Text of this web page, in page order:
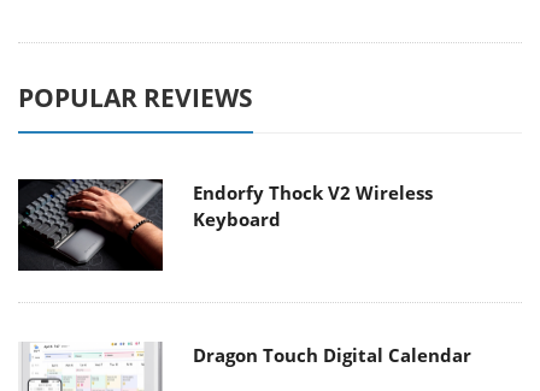
POPULAR REVIEWS
Endorfy Thock V2 Wireless
Keyboard
Dragon Touch Digital Calendar